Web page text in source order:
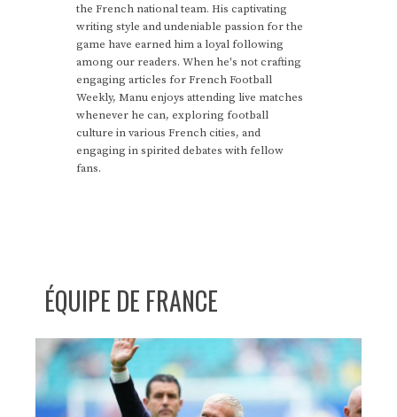
the French national team. His captivating
writing style and undeniable passion for the
game have earned him a loyal following
among our readers. When he's not crafting
engaging articles for French Football
Weekly, Manu enjoys attending live matches
whenever he can, exploring football
culture in various French cities, and
engaging in spirited debates with fellow
fans.
ÉQUIPE DE FRANCE